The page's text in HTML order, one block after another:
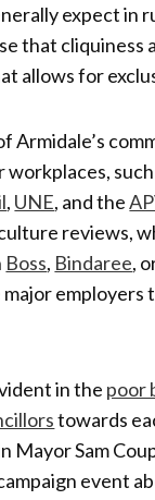
expect in
that cliquiness
allows for
Armidale’s
workplaces,
, UNE, and the
reviews,
Boss, Bindaree,
employers
in the poor
towards
Mayor Sam
event